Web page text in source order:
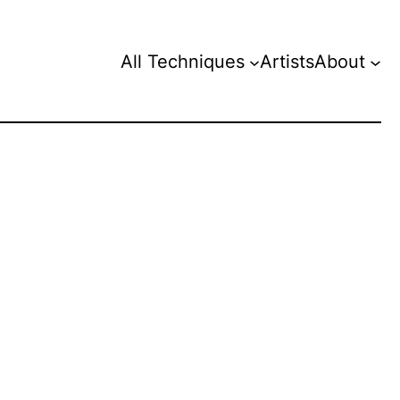
All Techniques ArtistsAbout